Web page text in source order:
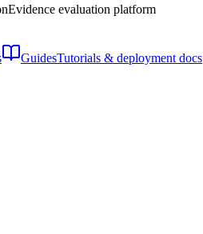
Evidence evaluation platform
GuidesTutorials & deployment docs